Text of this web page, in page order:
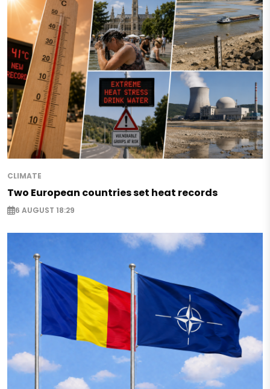
CLIMATE
Two European countries set heat records
6 AUGUST 18:29